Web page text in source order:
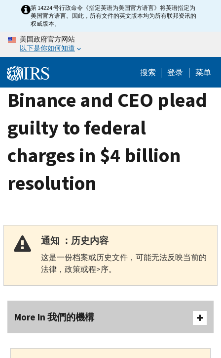
content
第 14224 号行政命令《指定英语为美国官方语言》将英语指定为
美国官方语言。因此，所有文件的英文版本均为所有联邦资讯的
权威版本。
美国政府官方网站
以下是你如何知道
搜索 登录 菜单
Binance and CEO plead
guilty to federal
charges in $4 billion
resolution
通知 ：历史内容
这是一份档案或历史文件，可能无法反映当前的
法律，政策或程>序。
More In 我們的機構